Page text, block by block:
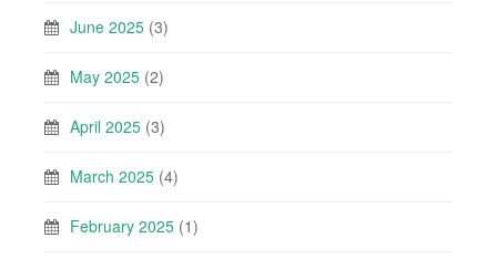
June 2025 (3)
May 2025 (2)
April 2025 (3)
March 2025 (4)
February 2025 (1)